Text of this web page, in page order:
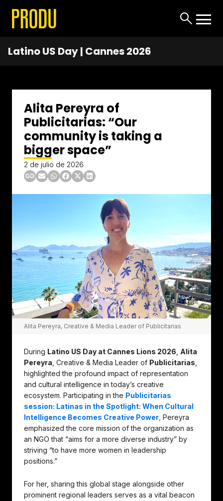
Latino US Day | Cannes 2026
Alita Pereyra of
Publicitarias: “Our
community is taking a
bigger space”
2 de julio de 2026
Alita Pereyra, Creative & Media Leader of Publicitarias
During Latino US Day at Cannes Lions 2026, Alita
Pereyra, Creative & Media Leader of Publicitarias,
highlighted the profound impact of representation
and cultural intelligence in today’s creative
ecosystem. Participating in the Publicitarias
session: Latinas in the Spotlight: When Cultural
Intelligence Becomes Creative Power, Pereyra
emphasized the core mission of the organization as
an NGO that “aims for a more diverse industry” by
striving “to have more women in leadership
positions.”
For her, sharing this global stage alongside other
prominent regional leaders serves as a vital beacon